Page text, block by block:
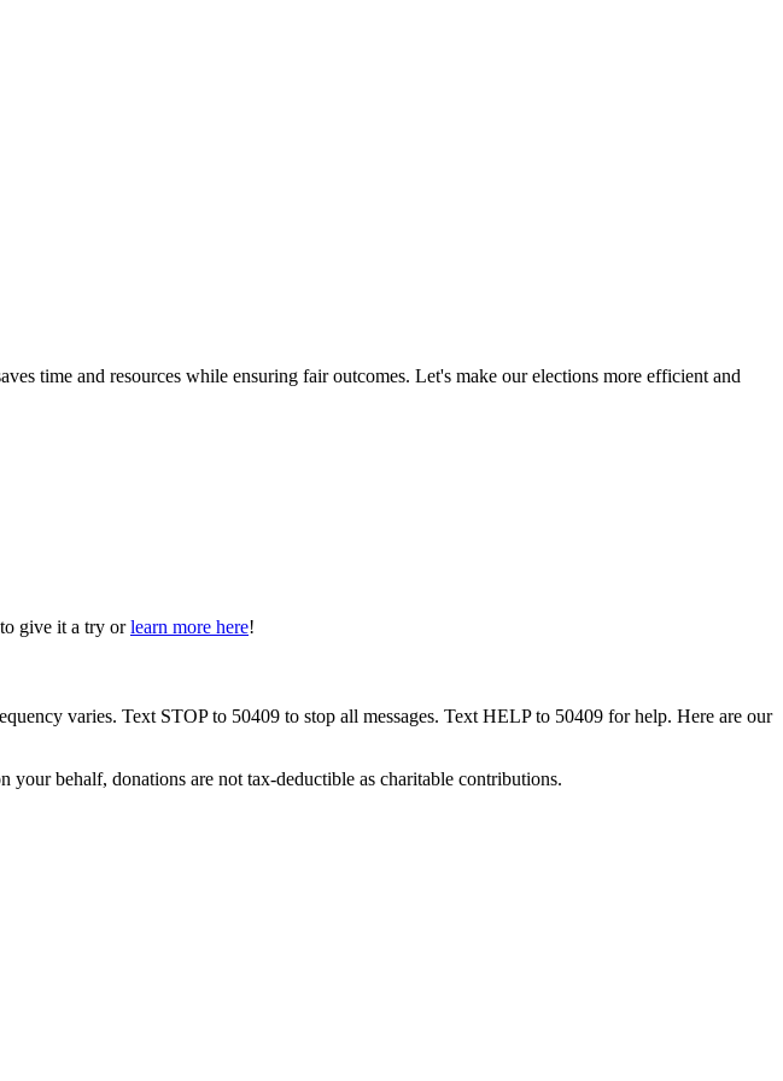
time and resources while ensuring fair outcomes. Let's make our elections more efficient and
give it a try or learn more here!
varies. Text STOP to 50409 to stop all messages. Text HELP to 50409 for help. Here are our
behalf, donations are not tax-deductible as charitable contributions.